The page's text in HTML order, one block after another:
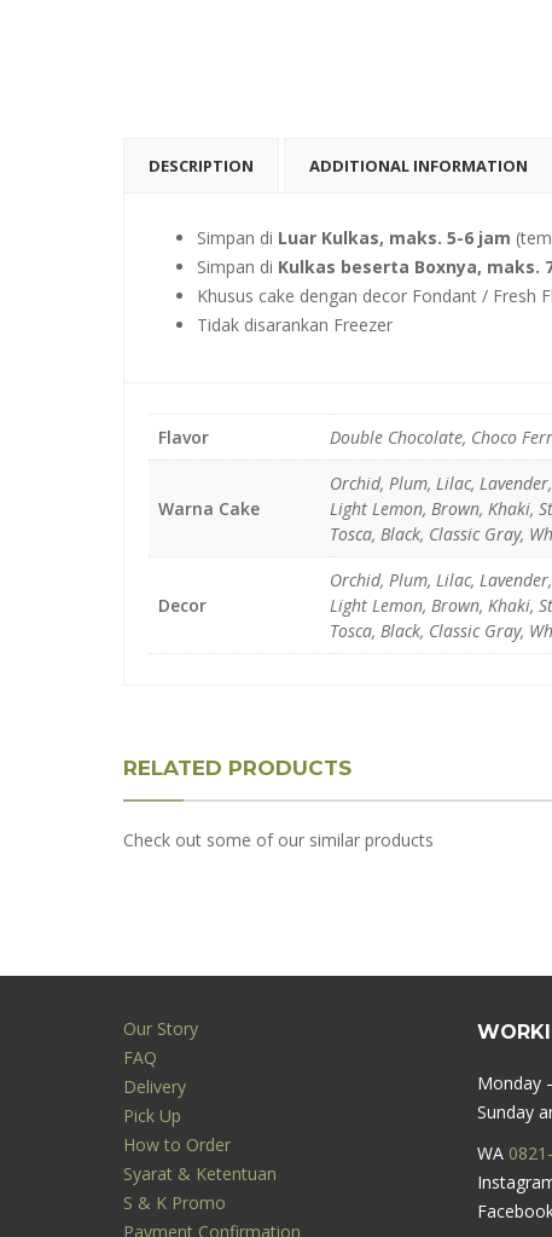
DESCRIPTION ADDITIONAL INFORMATION
Simpan di Luar Kulkas, maks. 5-6 jam
Simpan di Kulkas beserta Boxnya, maks.
Khusus cake dengan decor Fondant / Fresh
Tidak disarankan Freezer
Flavor Double Chocolate, Choco
Warna Cake
Orchid, Plum, Lilac,
Light Lemon, Brown, Khaki,
Tosca, Black, Classic Gray,
Decor
Orchid, Plum, Lilac,
Light Lemon, Brown, Khaki,
Tosca, Black, Classic Gray,
RELATED PRODUCTS
Check out some of our similar products
Our Story
FAQ
Delivery
Pick Up
How to Order
Syarat & Ketentuan
S & K Promo
Payment Confirmation
Monday
Sunday
WA